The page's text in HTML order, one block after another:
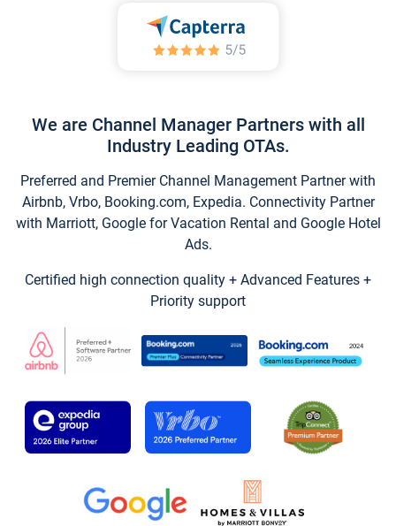
We are Channel Manager Partners with all
Industry Leading OTAs.
Preferred and Premier Channel Management Partner with
Airbnb, Vrbo, Booking.com, Expedia. Connectivity Partner
with Marriott, Google for Vacation Rental and Google Hotel
Ads.
Certified high connection quality + Advanced Features +
Priority support